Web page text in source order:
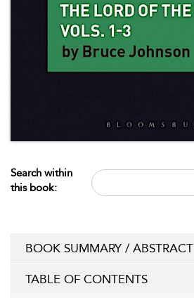
Search within
this book:
BOOK SUMMARY / ABSTRACT
TABLE OF CONTENTS